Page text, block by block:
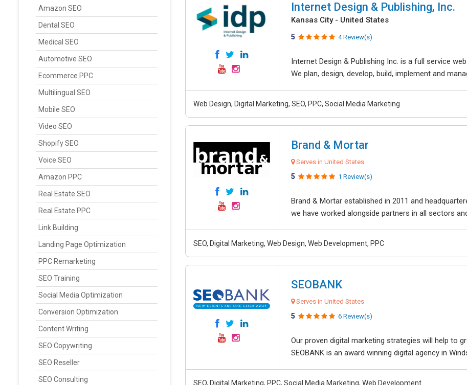
Amazon SEO
Dental SEO
Medical SEO
Automotive SEO
Ecommerce PPC
Multilingual SEO
Mobile SEO
Video SEO
Shopify SEO
Voice SEO
Amazon PPC
Real Estate SEO
Real Estate PPC
Link Building
Landing Page Optimization
PPC Remarketing
SEO Training
Social Media Optimization
Conversion Optimization
Content Writing
SEO Copywriting
SEO Reseller
SEO Consulting
Internet Design & Publishing, Inc.
Kansas City - United States
5 4 Review(s)
Internet Design & Publishing Inc. is a full service
We plan, design, develop, build, implement and
Web Design, Digital Marketing, SEO, PPC, Social Media Marketing
Brand & Mortar
Serves in United States
5 1 Review(s)
Brand & Mortar established in 2011 and
we have worked alongside partners in all sectors
SEO, Digital Marketing, Web Design, Web Development, PPC
SEOBANK
Serves in United States
5 6 Review(s)
Our proven digital marketing strategies will help to
SEOBANK is an award winning digital agency in
SEO, Digital Marketing, PPC, Social Media Marketing, Web Development